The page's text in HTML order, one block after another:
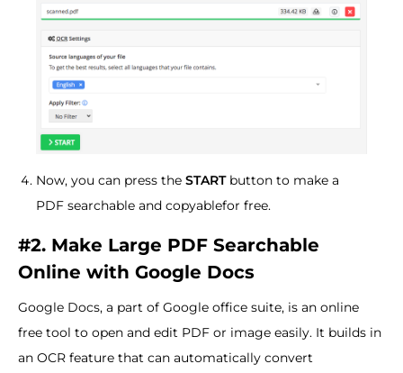
Now, you can press the STARTbutton to make a
PDF searchable and copyablefor free.
#2. Make Large PDF Searchable
Online with Google Docs
Google Docs, a part of Google office suite, is an online
free tool to open and edit PDF or image easily. It builds in
an OCR feature that can automatically convert